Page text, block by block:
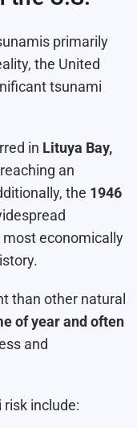
primarily
the United
tsunami
in Lituya Bay,
an
the 1946
economically
than other natural
of year and often
and
include: